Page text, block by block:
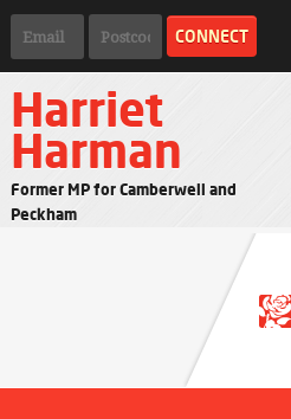
Harriet
Harman
Former MP for Camberwell and
Peckham